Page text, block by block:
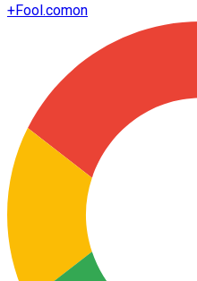
+Fool.comon